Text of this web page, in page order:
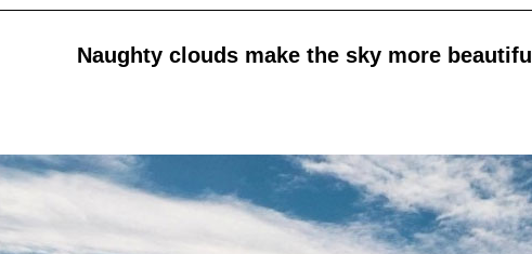
Naughty clouds make the sky more beautiful